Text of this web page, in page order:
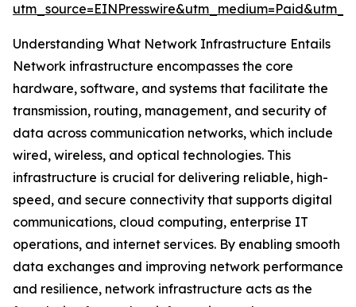
Understanding What Network Infrastructure Entails
Network infrastructure encompasses the core
hardware, software, and systems that facilitate the
transmission, routing, management, and security of
data across communication networks, which include
wired, wireless, and optical technologies. This
infrastructure is crucial for delivering reliable, high-
speed, and secure connectivity that supports digital
communications, cloud computing, enterprise IT
operations, and internet services. By enabling smooth
data exchanges and improving network performance
and resilience, network infrastructure acts as the